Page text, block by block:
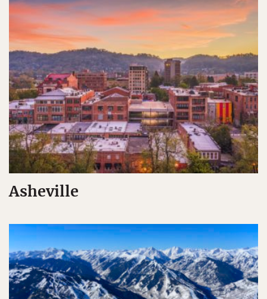
Asheville